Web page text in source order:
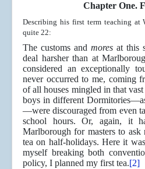
Chapter One.
Describing his first term teaching at
quite 22:
The customs and mores at this
deal harsher than at
considered an exceptionally
never occurred to me, coming
of all houses mingled in that
boys in different
—were discouraged from even
school hours. Or, again, it
Marlborough for masters to
tea on half-holidays. Here it
myself breaking both
policy, I planned my first tea.[2]